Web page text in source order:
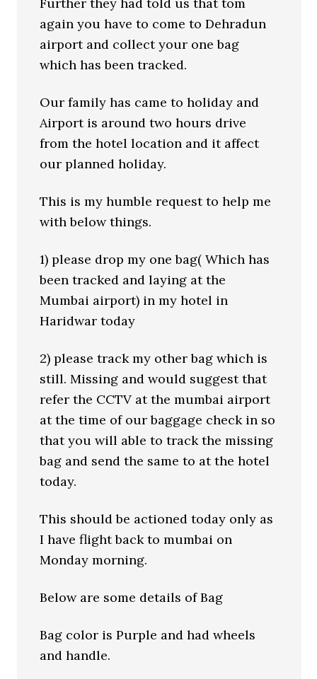
again you have to come to Dehradun
airport and collect your one bag
which has been tracked.
Our family has came to holiday and
Airport is around two hours drive
from the hotel location and it affect
our planned holiday.
This is my humble request to help me
with below things.
1) please drop my one bag( Which has
been tracked and laying at the
Mumbai airport) in my hotel in
Haridwar today
2) please track my other bag which is
still. Missing and would suggest that
refer the CCTV at the mumbai airport
at the time of our baggage check in so
that you will able to track the missing
bag and send the same to at the hotel
today.
This should be actioned today only as
I have flight back to mumbai on
Monday morning.
Below are some details of Bag
Bag color is Purple and had wheels
and handle.